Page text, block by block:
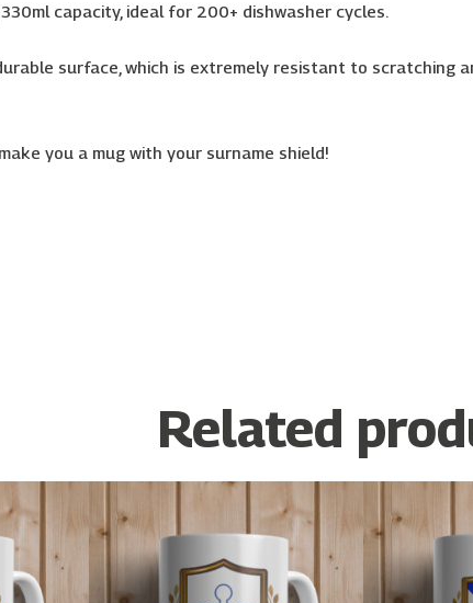
capacity, ideal for 200+ dishwasher cycles.
surface, which is extremely resistant to scratching
you a mug with your surname shield!
Related